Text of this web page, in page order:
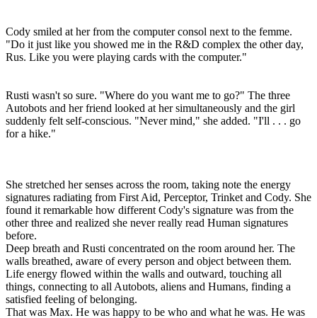
Cody smiled at her from the computer consol next to the femme.
"Do it just like you showed me in the R&D complex the other day,
Rus. Like you were playing cards with the computer."
Rusti wasn't so sure. "Where do you want me to go?" The three
Autobots and her friend looked at her simultaneously and the girl
suddenly felt self-conscious. "Never mind," she added. "I'll . . . go
for a hike."
She stretched her senses across the room, taking note the energy
signatures radiating from First Aid, Perceptor, Trinket and Cody. She
found it remarkable how different Cody's signature was from the
other three and realized she never really read Human signatures
before.
Deep breath and Rusti concentrated on the room around her. The
walls breathed, aware of every person and object between them.
Life energy flowed within the walls and outward, touching all
things, connecting to all Autobots, aliens and Humans, finding a
satisfied feeling of belonging.
That was Max. He was happy to be who and what he was. He was